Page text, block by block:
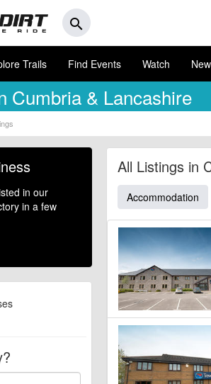
search
Trails Find Events Watch
Cumbria & Lancashire
in our
in a few
All Listings in
Accommodation